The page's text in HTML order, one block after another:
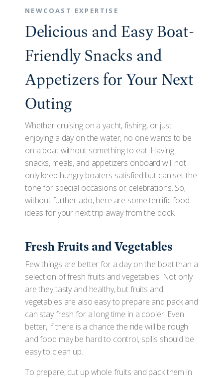
NEWCOAST EXPERTISE
Delicious and Easy Boat-
Friendly Snacks and
Appetizers for Your Next
Outing
Whether cruising on a yacht, fishing, or just
enjoying a day on the water, no one wants to be
on a boat without something to eat. Having
snacks, meals, and appetizers onboard will not
only keep hungry boaters satisfied but can set the
tone for special occasions or celebrations. So,
without further ado, here are some terrific food
ideas for your next trip away from the dock.
Fresh Fruits and Vegetables
Few things are better for a day on the boat than a
selection of fresh fruits and vegetables. Not only
are they tasty and healthy, but fruits and
vegetables are also easy to prepare and pack and
can stay fresh for a long time in a cooler. Even
better, if there is a chance the ride will be rough
and food may be hard to control, spills should be
easy to clean up.
To prepare, cut up whole fruits and pack them in